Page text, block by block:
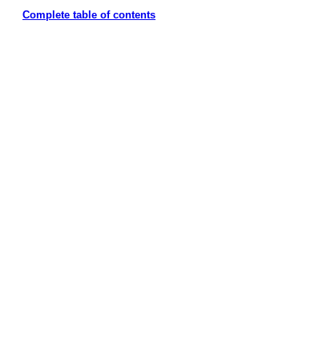
Complete table of contents